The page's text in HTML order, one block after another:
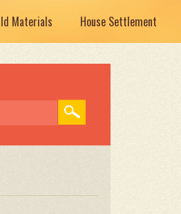
Materials House Settlement